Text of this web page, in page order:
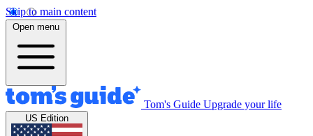
Skip to main content
Open menu
Tom's Guide Upgrade your life
US Edition